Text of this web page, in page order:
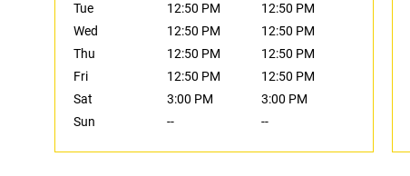
Tue
12:50 PM
12:50 PM
Wed
12:50 PM
12:50 PM
Thu
12:50 PM
12:50 PM
Fri
12:50 PM
12:50 PM
Sat
3:00 PM
3:00 PM
Sun
-- --